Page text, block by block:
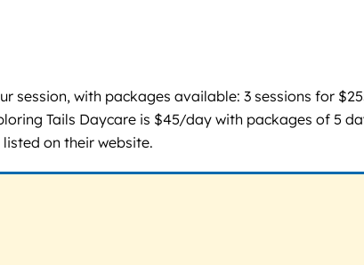
with packages available: 3 sessions for
Tails Daycare is $45/day with packages of 5
on their website.